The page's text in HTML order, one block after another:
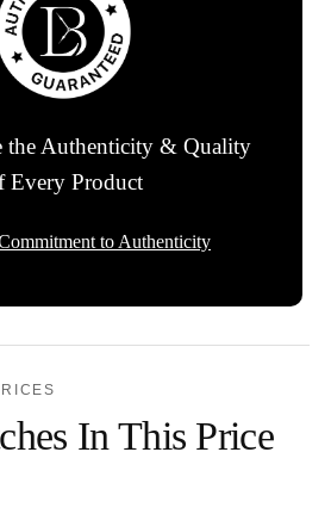
the Authenticity & Quality
Every Product
to Authenticity
In This Price